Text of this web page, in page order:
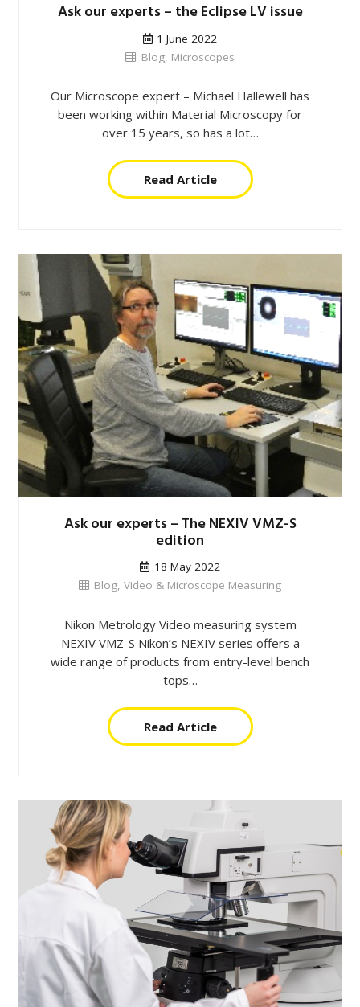
Ask our experts – the Eclipse LV issue
1 June 2022
Blog, Microscopes
Our Microscope expert – Michael Hallewell has
been working within Material Microscopy for
over 15 years, so has a lot…
Read Article
Ask our experts – The NEXIV VMZ-S
edition
18 May 2022
Blog,Video & Microscope Measuring
Nikon Metrology Video measuring system
NEXIV VMZ-S Nikon’s NEXIV series offers a
wide range of products from entry-level bench
tops…
Read Article